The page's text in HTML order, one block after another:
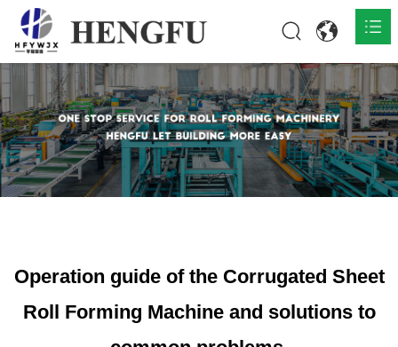
Accueil
Produits 
À propos 
Operation guide of the Corrugated Sheet
Roll Forming Machine and solutions to